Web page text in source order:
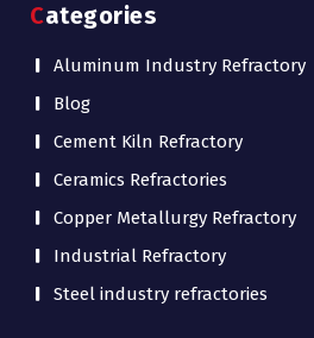
Categories
Aluminum Industry Refractory
Blog
Cement Kiln Refractory
Ceramics Refractories
Copper Metallurgy Refractory
Industrial Refractory
Steel industry refractories